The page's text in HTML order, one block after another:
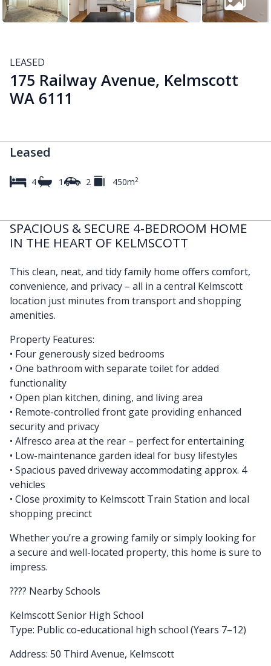
LEASED
175 Railway Avenue, Kelmscott
WA 6111
Leased
4 1 2 450m2
SPACIOUS & SECURE 4-BEDROOM HOME
IN THE HEART OF KELMSCOTT
This clean, neat, and tidy family home offers comfort,
convenience, and privacy – all in a central Kelmscott
location just minutes from transport and shopping
amenities.
Property Features:
• Four generously sized bedrooms
• One bathroom with separate toilet for added
functionality
• Open plan kitchen, dining, and living area
• Remote-controlled front gate providing enhanced
security and privacy
• Alfresco area at the rear – perfect for entertaining
• Low-maintenance garden ideal for busy lifestyles
• Spacious paved driveway accommodating approx. 4
vehicles
• Close proximity to Kelmscott Train Station and local
shopping precinct
Whether you’re a growing family or simply looking for
a secure and well-located property, this home is sure to
impress.
???? Nearby Schools
Kelmscott Senior High School
Type: Public co-educational high school (Years 7–12)
Address: 50 Third Avenue, Kelmscott